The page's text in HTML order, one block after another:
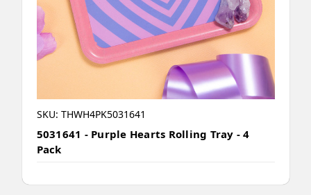
SKU: THWH4PK5031641
5031641 - Purple Hearts Rolling Tray - 4
Pack